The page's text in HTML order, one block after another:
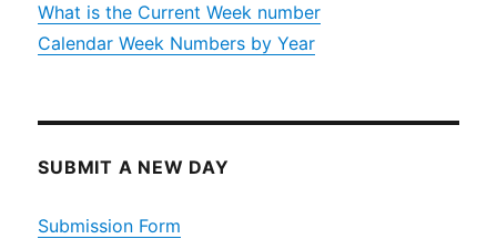
What is the Current Week number
Calendar Week Numbers by Year
SUBMIT A NEW DAY
Submission Form